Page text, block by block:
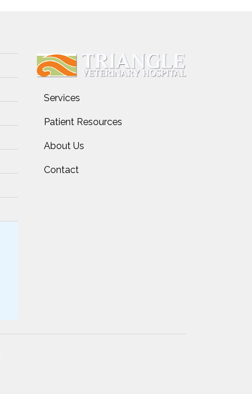
Services
Patient Resources
About Us
Contact